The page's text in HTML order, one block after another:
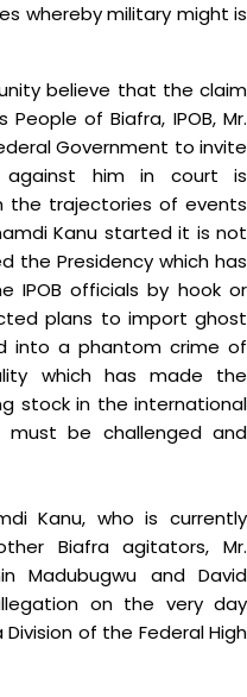
whereby military might is
believe that the claim
of Biafra, IPOB, Mr.
Government to invite
him in court is
the trajectories of events
Kanu started it is not
Presidency which has
IPOB officials by hook or
plans to import ghost
into a phantom crime of
which has made the
stock in the international
must be challenged and
Kanu, who is currently
Biafra agitators, Mr.
Madubugwu and David
on the very day
of the Federal High